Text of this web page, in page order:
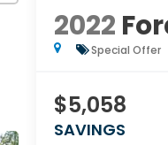
2022
Special Offer
$5,058
SAVINGS